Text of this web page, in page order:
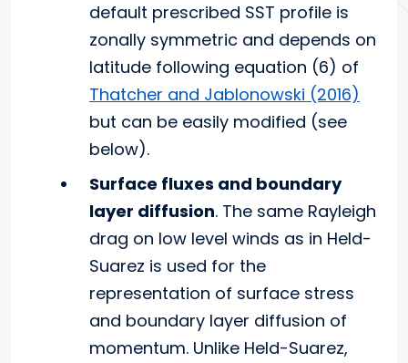
default prescribed SST profile is
zonally symmetric and depends on
latitude following equation (6) of
Thatcher and Jablonowski (2016)
but can be easily modified (see
below).
Surface fluxes and boundary
layer diffusion. The same Rayleigh
drag on low level winds as in Held-
Suarez is used for the
representation of surface stress
and boundary layer diffusion of
momentum. Unlike Held-Suarez,